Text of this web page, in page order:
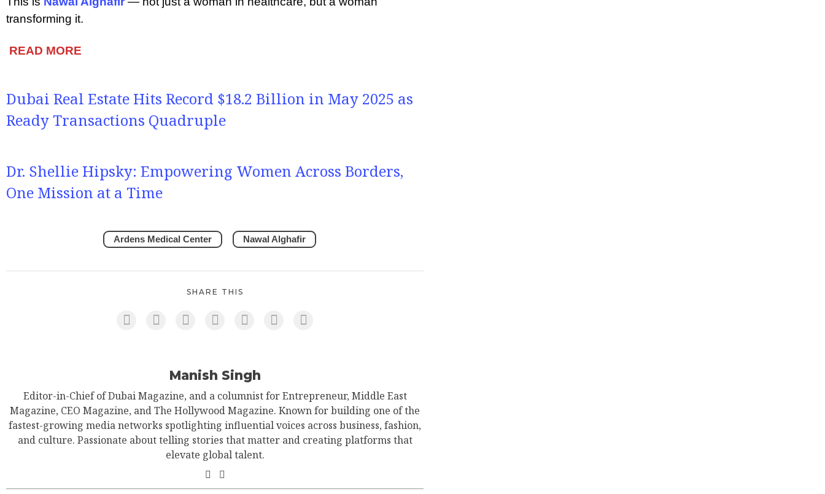
transforming it.
READ MORE
Dubai Real Estate Hits Record $18.2 Billion in May 2025 as
Ready Transactions Quadruple
Dr. Shellie Hipsky: Empowering Women Across Borders,
One Mission at a Time
Ardens Medical Center Nawal Alghafir
SHARE THIS
Manish Singh
Editor-in-Chief of Dubai Magazine, and a columnist for Entrepreneur, Middle East
Magazine, CEO Magazine, and The Hollywood Magazine. Known for building one of the
fastest-growing media networks spotlighting influential voices across business, fashion,
and culture. Passionate about telling stories that matter and creating platforms that
elevate global talent.